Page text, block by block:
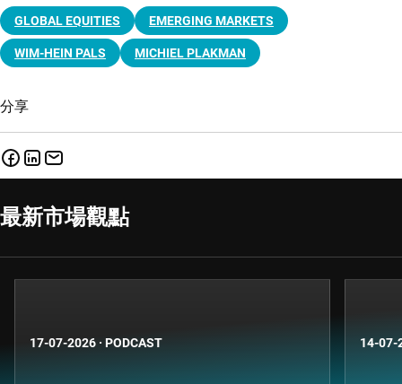
GLOBAL EQUITIES EMERGING MARKETS
WIM-HEIN PALS MICHIEL PLAKMAN
分享
最新市場觀點
17-07-2026 · PODCAST 14-07-